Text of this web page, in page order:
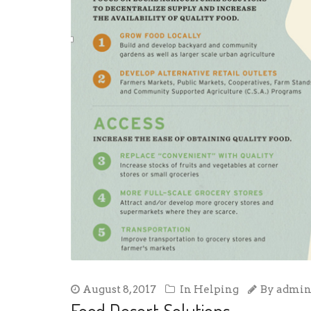
August 8, 2017 In Helping By admin